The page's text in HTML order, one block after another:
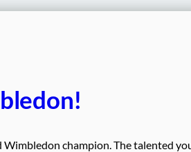
champion. The talented